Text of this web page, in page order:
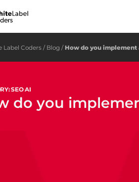
Label Coders/ Blog / How do you
SEO AI
do you